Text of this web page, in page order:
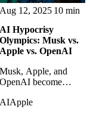
Aug 12, 2025 10 min
AI Hypocrisy
Olympics: Musk vs.
Apple vs. OpenAI
Musk, Apple, and
OpenAI become
hypocrisy contest over
AIApple